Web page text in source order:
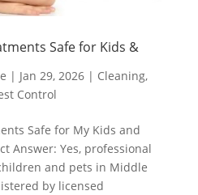
Safe for Kids &
| Jan 29, 2026| Cleaning,
Control
Safe for My Kids and
Answer: Yes, professional
and pets in Middle
by licensed